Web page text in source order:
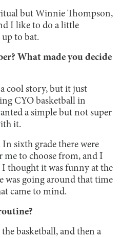
but Winnie Thompson,
I like to do a little
to bat.
What made you decide
cool story, but it just
CYO basketball in
a simple but not super
it.
sixth grade there were
me to choose from, and I
I thought it was funny at the
was going around that time
came to mind.
basketball, and then a